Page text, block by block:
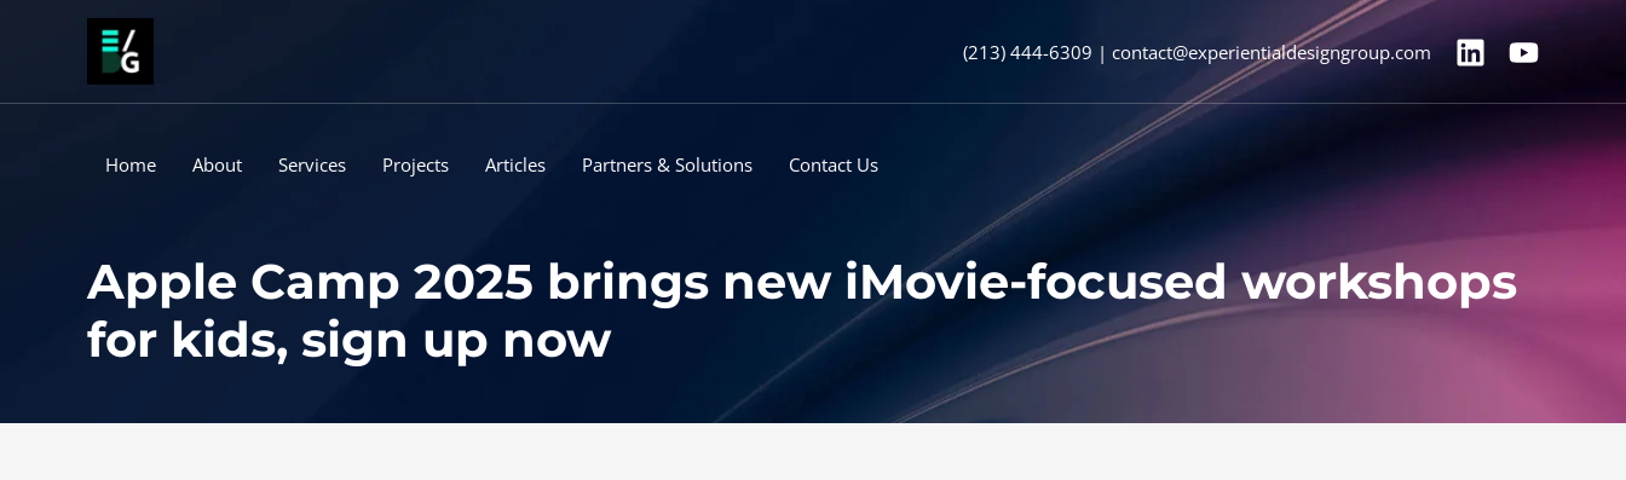
(213) 444-6309 | contact@experientialdesigngroup.com
Home About Services Projects Articles Partners & Solutions Contact Us
Apple Camp 2025 brings new iMovie-focused workshops
for kids, sign up now